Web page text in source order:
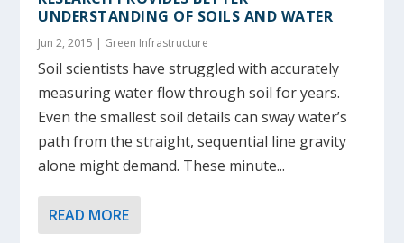
UNDERSTANDING OF SOILS AND WATER
Jun 2, 2015 | Green Infrastructure
Soil scientists have struggled with accurately
measuring water flow through soil for years.
Even the smallest soil details can sway water’s
path from the straight, sequential line gravity
alone might demand. These minute...
READ MORE